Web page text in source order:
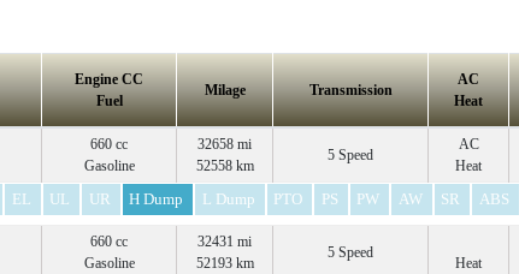
Engine CC
Fuel
Milage Transmission
AC
Heat
660 cc
Gasoline
32658 mi
52558 km
5 Speed
AC
Heat
EL UL UR H Dump L Dump PTO PS PW AW SR ABS
660 cc
Gasoline
32431 mi
52193 km
5 Speed
Heat